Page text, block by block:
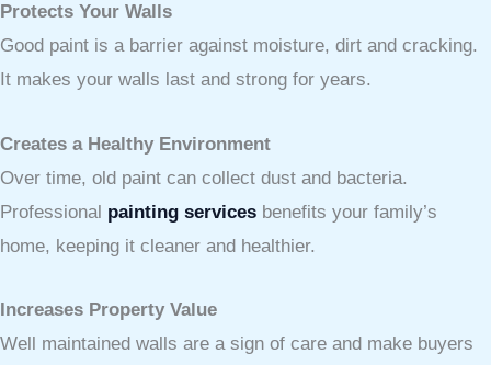
Protects Your Walls
Good paint is a barrier against moisture, dirt and cracking.
It makes your walls last and strong for years.
Creates a Healthy Environment
Over time, old paint can collect dust and bacteria.
Professional painting services benefits your family’s
home, keeping it cleaner and healthier.
Increases Property Value
Well maintained walls are a sign of care and make buyers